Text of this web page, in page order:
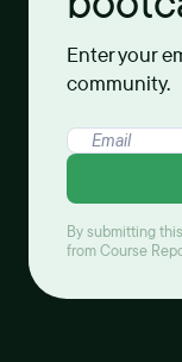
Enter your
community.
By submitting
from Course